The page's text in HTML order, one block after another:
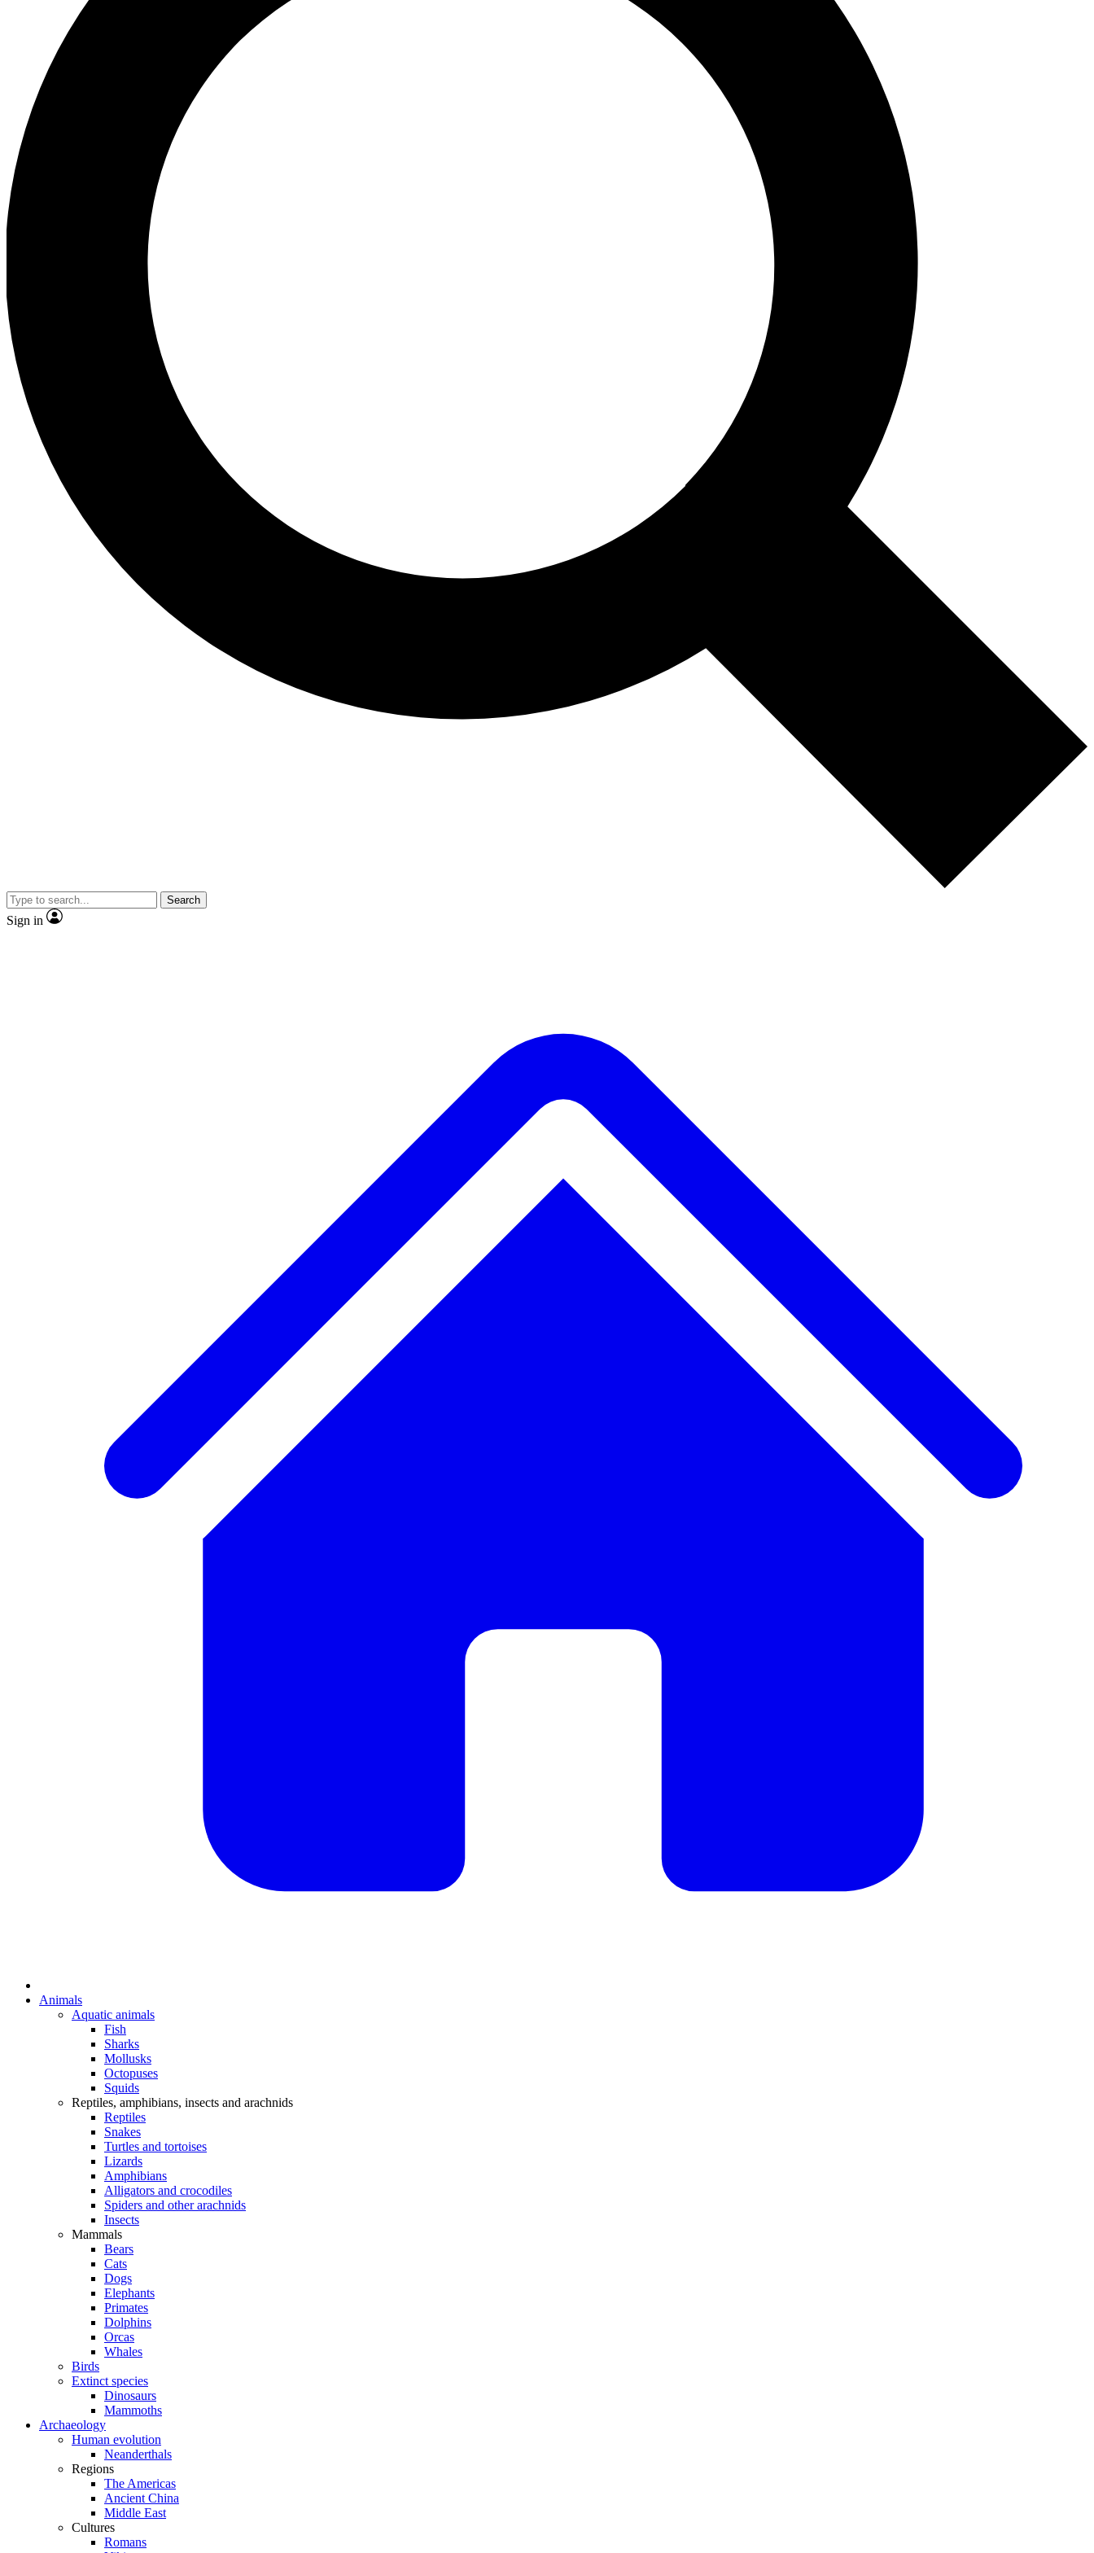
Search
Sign in
Animals
Aquatic animals
Fish
Sharks
Mollusks
Octopuses
Squids
Reptiles, amphibians, insects and arachnids
Reptiles
Snakes
Turtles and tortoises
Lizards
Amphibians
Alligators and crocodiles
Spiders and other arachnids
Insects
Mammals
Bears
Cats
Dogs
Elephants
Primates
Dolphins
Orcas
Whales
Birds
Extinct species
Dinosaurs
Mammoths
Archaeology
Human evolution
Neanderthals
Regions
The Americas
Ancient China
Middle East
Cultures
Romans